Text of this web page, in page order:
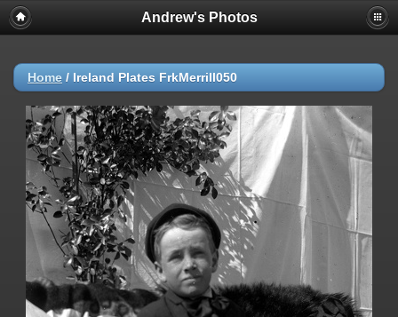
Andrew's Photos
Home / Ireland Plates FrkMerrill050